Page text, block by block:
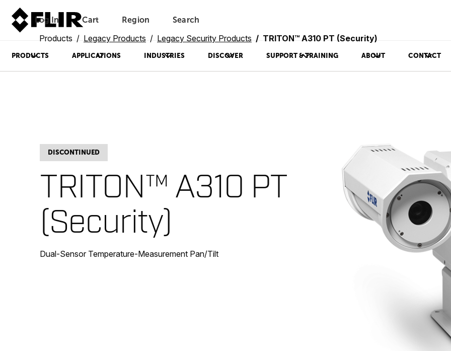
Log In Unread messages
Cart
Model
Remove
Items
Add to cart
Added to cart
Region Search
PRODUCTS APPLICATIONS INDUSTRIES DISCOVER SUPPORT & TRAINING ABOUT CONTACT
Products Legacy Products Legacy Security Products TRITON™ A310 PT (Security)
DISCONTINUED
TRITON™ A310 PT
(Security)
Dual-Sensor Temperature-Measurement Pan/Tilt